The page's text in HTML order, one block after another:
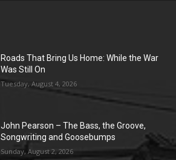
Roads That Bring Us Home: While the War
Was Still On
Tuesday, August 4, 2026
John Pearson – The Bass, the Groove,
Songwriting and Goosebumps
Sunday, August 2, 2026